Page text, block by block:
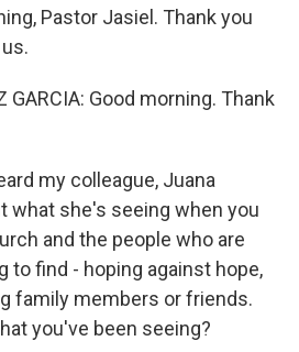
Pastor Jasiel. Thank you
GARCIA: Good morning. Thank
my colleague, Juana
what she's seeing when you
and the people who are
to find - hoping against hope,
family members or friends.
you've been seeing?